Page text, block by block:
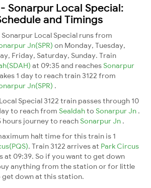
Sonarpur Local Special:
and Timings
Sonarpur Local Special runs from
Jn(SPR) on Monday, Tuesday,
Friday, Saturday, Sunday. Train
at 09:35 and reaches Sonarpur
1 day to reach train 3122 from
Jn(SPR) .
Special 3122 train passes through 10
to reach from Sealdahto Sonarpur Jn .
journey to reach Sonarpur Jn .
halt time for this train is 1
. Train 3122 arrives at Park Circus
at 09:39. So if you want to get down
anything from the station or for little
down at this station.